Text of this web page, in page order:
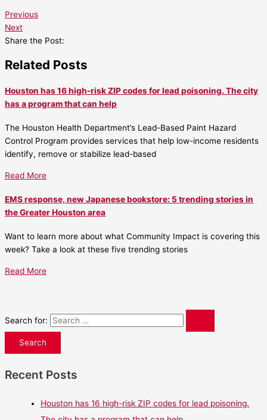
Previous
Next
Share the Post:
Related Posts
Houston has 16 high-risk ZIP codes for lead poisoning. The city
has a program that can help
The Houston Health Department’s Lead-Based Paint Hazard
Control Program provides services that help low-income residents
identify, remove or stabilize lead-based
Read More
EMS response, new Japanese bookstore: 5 trending stories in
the Greater Houston area
Want to learn more about what Community Impact is covering this
week? Take a look at these five trending stories
Read More
Search for:
Recent Posts
Houston has 16 high-risk ZIP codes for lead poisoning.